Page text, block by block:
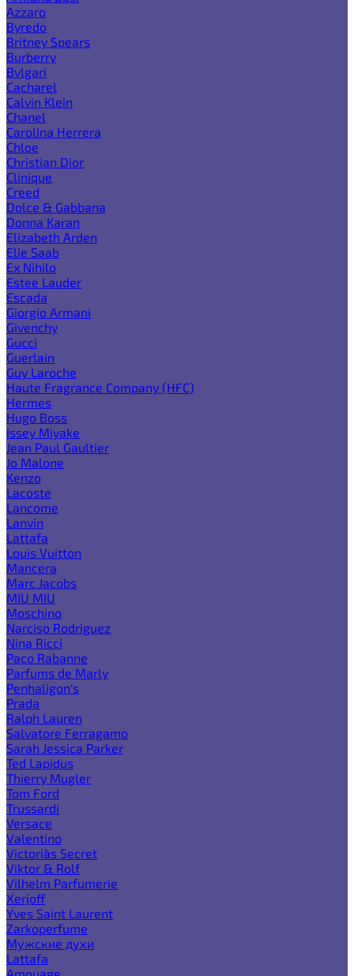
Azzaro
Byredo
Britney Spears
Burberry
Bvlgari
Cacharel
Calvin Klein
Chanel
Carolina Herrera
Chloe
Christian Dior
Clinique
Creed
Dolce & Gabbana
Donna Karan
Elizabeth Arden
Elie Saab
Ex Nihilo
Estee Lauder
Escada
Giorgio Armani
Givenchy
Gucci
Guerlain
Guy Laroche
Haute Fragrance Company (HFC)
Hermes
Hugo Boss
Issey Miyake
Jean Paul Gaultier
Jo Malone
Kenzo
Lacoste
Lancome
Lanvin
Lattafa
Louis Vuitton
Mancera
Marc Jacobs
MIU MIU
Moschino
Narciso Rodriguez
Nina Ricci
Paco Rabanne
Parfums de Marly
Penhaligon's
Prada
Ralph Lauren
Salvatore Ferragamo
Sarah Jessica Parker
Ted Lapidus
Thierry Mugler
Tom Ford
Trussardi
Versace
Valentino
Victoria`s Secret
Viktor & Rolf
Vilhelm Parfumerie
Xerjoff
Yves Saint Laurent
Zarkoperfume
Мужские духи
Lattafa